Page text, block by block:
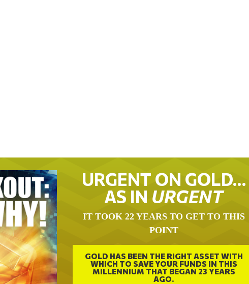
URGENT ON GOLD…
AS IN URGENT
IT TOOK 22 YEARS TO GET TO THIS
POINT
GOLD HAS BEEN THE RIGHT ASSET WITH
WHICH TO SAVE YOUR FUNDS IN THIS
MILLENNIUM THAT BEGAN 23 YEARS
AGO.